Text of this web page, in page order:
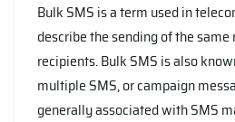
Bulk SMS is a term used in
describe the sending of the
recipients. Bulk SMS is also
multiple SMS, or campaign
generally associated with SMS